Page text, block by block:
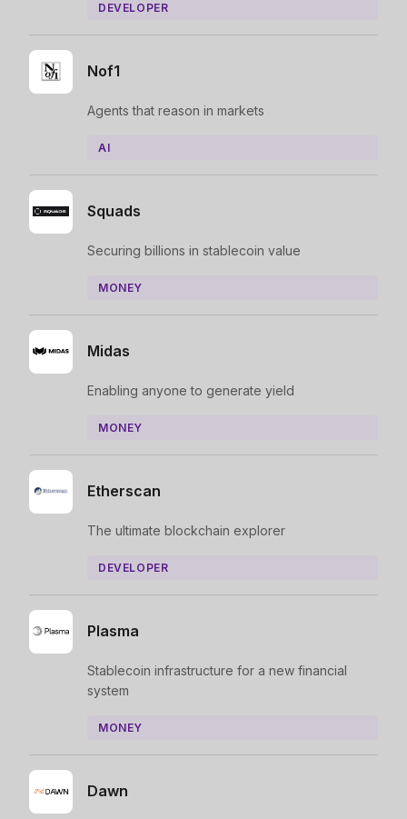
DEVELOPER
Nof1
Agents that reason in markets
AI
Squads
Securing billions in stablecoin value
MONEY
Midas
Enabling anyone to generate yield
MONEY
Etherscan
The ultimate blockchain explorer
DEVELOPER
Plasma
Stablecoin infrastructure for a new financial
system
MONEY
Dawn